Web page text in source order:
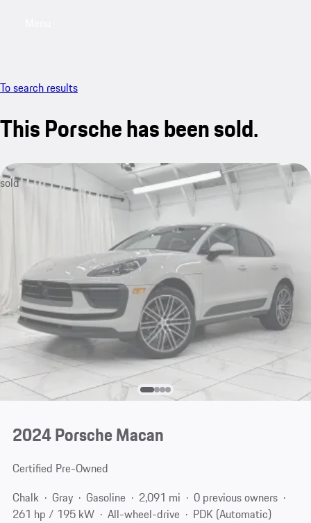
To search results
This Porsche has been sold.
sold
2024 Porsche Macan
Certified Pre-Owned
Chalk
Gray Gasoline 2,091 mi
0 previous owners
261 hp / 195 kW
All-wheel-drive
PDK (Automatic)